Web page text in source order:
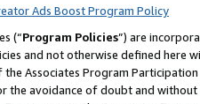
Ads Boost Program Policy
(“Program Policies”) are
and not otherwise defined
Associates Program
the avoidance of doubt and